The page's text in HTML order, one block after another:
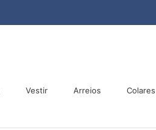
Vestir Arreios Colares